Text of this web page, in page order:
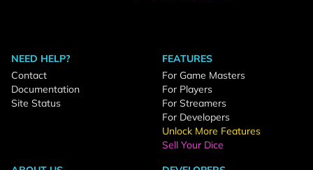
NEED HELP?
Contact
Documentation
Site Status
FEATURES
For Game Masters
For Players
For Streamers
For Developers
Unlock More Features
Sell Your Dice